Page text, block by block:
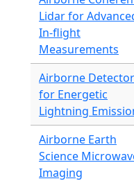
Lidar for
In-flight
Measurements
Airborne Detector
for Energetic
Lightning
Airborne Earth
Science
Imaging